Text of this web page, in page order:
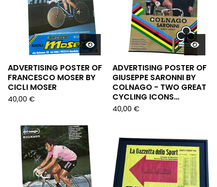
ADVERTISING POSTER OF
FRANCESCO MOSER BY
CICLI MOSER
40,00 €
ADVERTISING POSTER OF
GIUSEPPE SARONNI BY
COLNAGO - TWO GREAT
CYCLING ICONS…
40,00 €